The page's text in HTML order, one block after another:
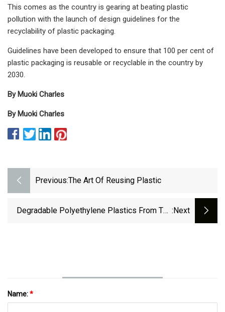
This comes as the country is gearing at beating plastic
pollution with the launch of design guidelines for the
recyclability of plastic packaging.
Guidelines have been developed to ensure that 100 per cent of
plastic packaging is reusable or recyclable in the country by
2030.
By Muoki Charles
By Muoki Charles
Previous:The Art Of Reusing Plastic
Degradable Polyethylene Plastics From The :next
Name:*